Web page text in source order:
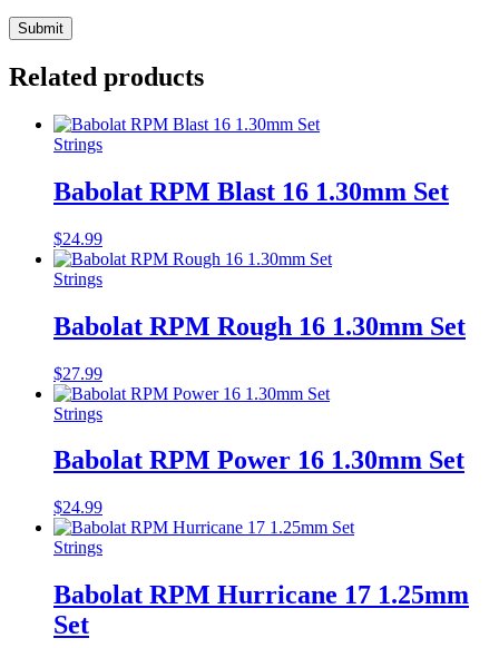
Related products
Strings
Babolat RPM Blast 16 1.30mm Set
$24.99
Strings
Babolat RPM Rough 16 1.30mm Set
$27.99
Strings
Babolat RPM Power 16 1.30mm Set
$24.99
Strings
Babolat RPM Hurricane 17 1.25mm
Set